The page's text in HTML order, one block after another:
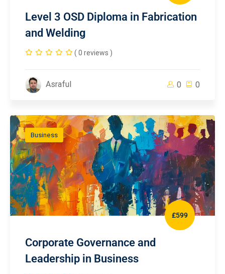
Level 3 OSD Diploma in Fabrication
and Welding
( 0 reviews )
Asraful 0 0
Business
£599
Corporate Governance and
Leadership in Business